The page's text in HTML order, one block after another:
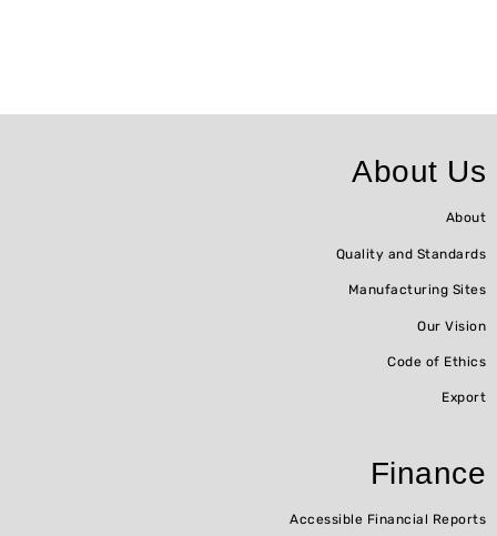
About Us
About
Quality and Standards
Manufacturing Sites
Our Vision
Code of Ethics
Export
Finance
Accessible Financial Reports